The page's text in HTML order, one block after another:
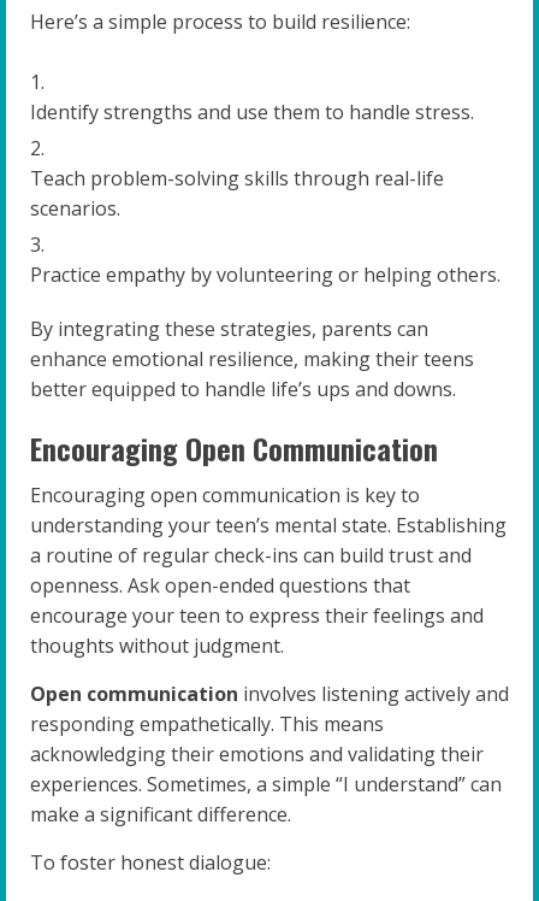
Here’s a simple process to build resilience:
Identify strengths and use them to handle stress.
Teach problem-solving skills through real-life
scenarios.
Practice empathy by volunteering or helping others.
By integrating these strategies, parents can
enhance emotional resilience, making their teens
better equipped to handle life’s ups and downs.
Encouraging Open Communication
Encouraging open communication is key to
understanding your teen’s mental state. Establishing
a routine of regular check-ins can build trust and
openness. Ask open-ended questions that
encourage your teen to express their feelings and
thoughts without judgment.
Open communication involves listening actively and
responding empathetically. This means
acknowledging their emotions and validating their
experiences. Sometimes, a simple “I understand” can
make a significant difference.
To foster honest dialogue: